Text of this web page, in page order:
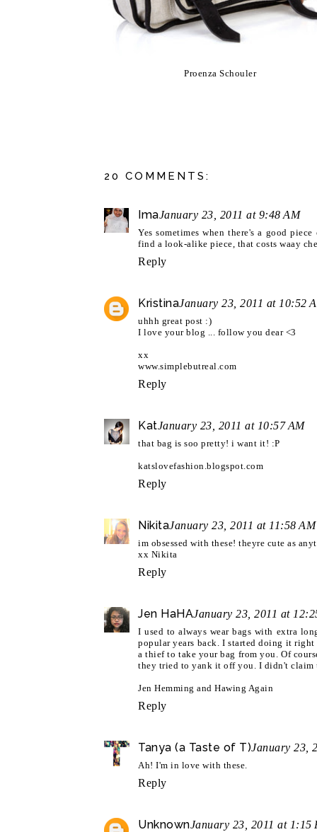
Proenza Schouler
20 COMMENTS:
ImaJanuary 23, 2011 at 9:48 AM
Yes sometimes when there's a good
find a look-alike piece, that costs waay
Reply
KristinaJanuary 23, 2011 at 10:52
uhhh great post :)
I love your blog ... follow you dear <3
xx
www.simplebutreal.com
Reply
KatJanuary 23, 2011 at 10:57 AM
that bag is soo pretty! i want it! :P
katslovefashion.blogspot.com
Reply
NikitaJanuary 23, 2011 at 11:58 AM
im obsessed with these! theyre cute as
xx Nikita
Reply
Jen HaHAJanuary 23, 2011 at
I used to always wear bags with extra
popular years back. I started doing it
a thief to take your bag from you. Of
they tried to yank it off you. I didn't claim
Jen Hemming and Hawing Again
Reply
Tanya (a Taste of T)January 23,
Ah! I'm in love with these.
Reply
UnknownJanuary 23, 2011 at 1:15